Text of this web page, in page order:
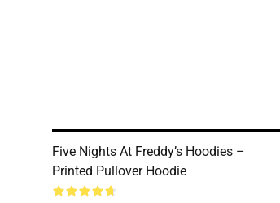
Five Nights At Freddy’s Hoodies –
Printed Pullover Hoodie